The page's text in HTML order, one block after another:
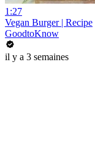
1:27
Vegan Burger | Recipe
GoodtoKnow
il y a 3 semaines